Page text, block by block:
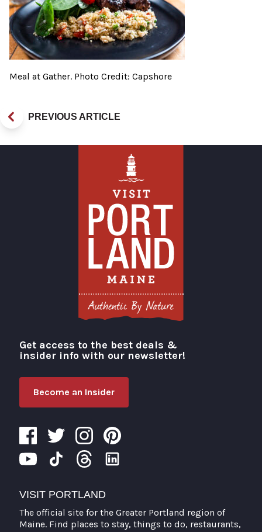
Meal at Gather. Photo Credit: Capshore
PREVIOUS ARTICLE
Visit Portland
Get access to the best deals &
insider info with our newsletter!
Become an Insider
VISIT PORTLAND
The official site for the Greater Portland region of
Maine. Find places to stay, things to do, restaurants,